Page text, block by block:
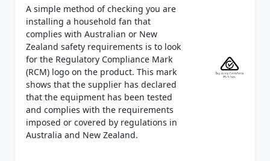
A simple method of checking you are
installing a household fan that
complies with Australian or New
Zealand safety requirements is to look
for the Regulatory Compliance Mark
(RCM) logo on the product. This mark
shows that the supplier has declared
that the equipment has been tested
and complies with the requirements
imposed or covered by regulations in
Australia and New Zealand.